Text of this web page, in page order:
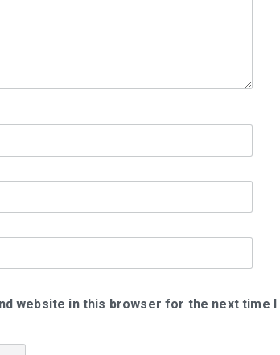
website in this browser for the next time I